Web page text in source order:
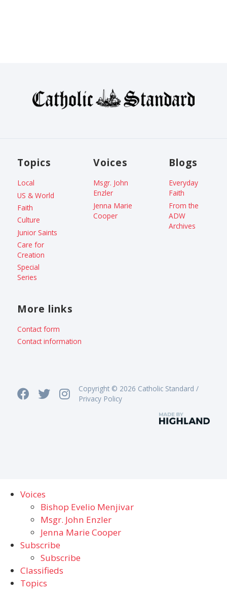
Topics
Local
US & World
Faith
Culture
Junior Saints
Care for
Creation
Special
Series
Voices
Msgr. John
Enzler
Jenna Marie
Cooper
Blogs
Everyday
Faith
From the
ADW
Archives
More links
Contact form
Contact information
Copyright © 2026 Catholic Standard /
Privacy Policy
Voices
Bishop Evelio Menjivar
Msgr. John Enzler
Jenna Marie Cooper
Subscribe
Subscribe
Classifieds
Topics